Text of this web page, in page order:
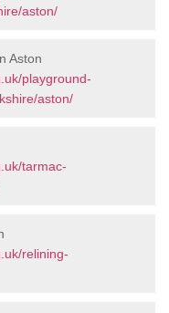
aston/
Aston
playground-
aston/
tarmac-
relining-